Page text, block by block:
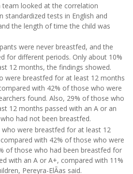
team looked at the correlation
standardized tests in English and
the length of time the child was
were never breastfed, and the
for different periods. Only about 10%
12 months, the findings showed.
were breastfed for at least 12 months
with 42% of those who were
found. Also, 29% of those who
12 months passed with an A or an
had not been breastfed.
were breastfed for at least 12
with 42% of those who were
of those who had been breastfed for
with an A or A+, compared with 11%
Pereyra-ElÃ­as said.